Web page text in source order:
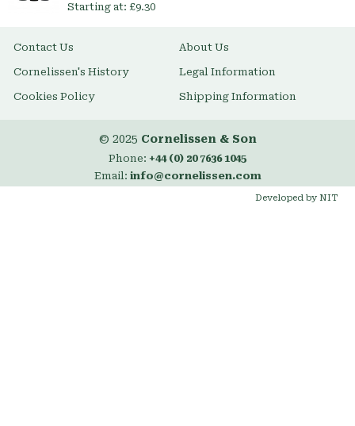
Starting at: £9.30
Contact Us About Us
Cornelissen's History Legal Information
Cookies Policy Shipping Information
© 2025 Cornelissen & Son
Phone: +44 (0) 20 7636 1045
Email: info@cornelissen.com
Developed by NIT